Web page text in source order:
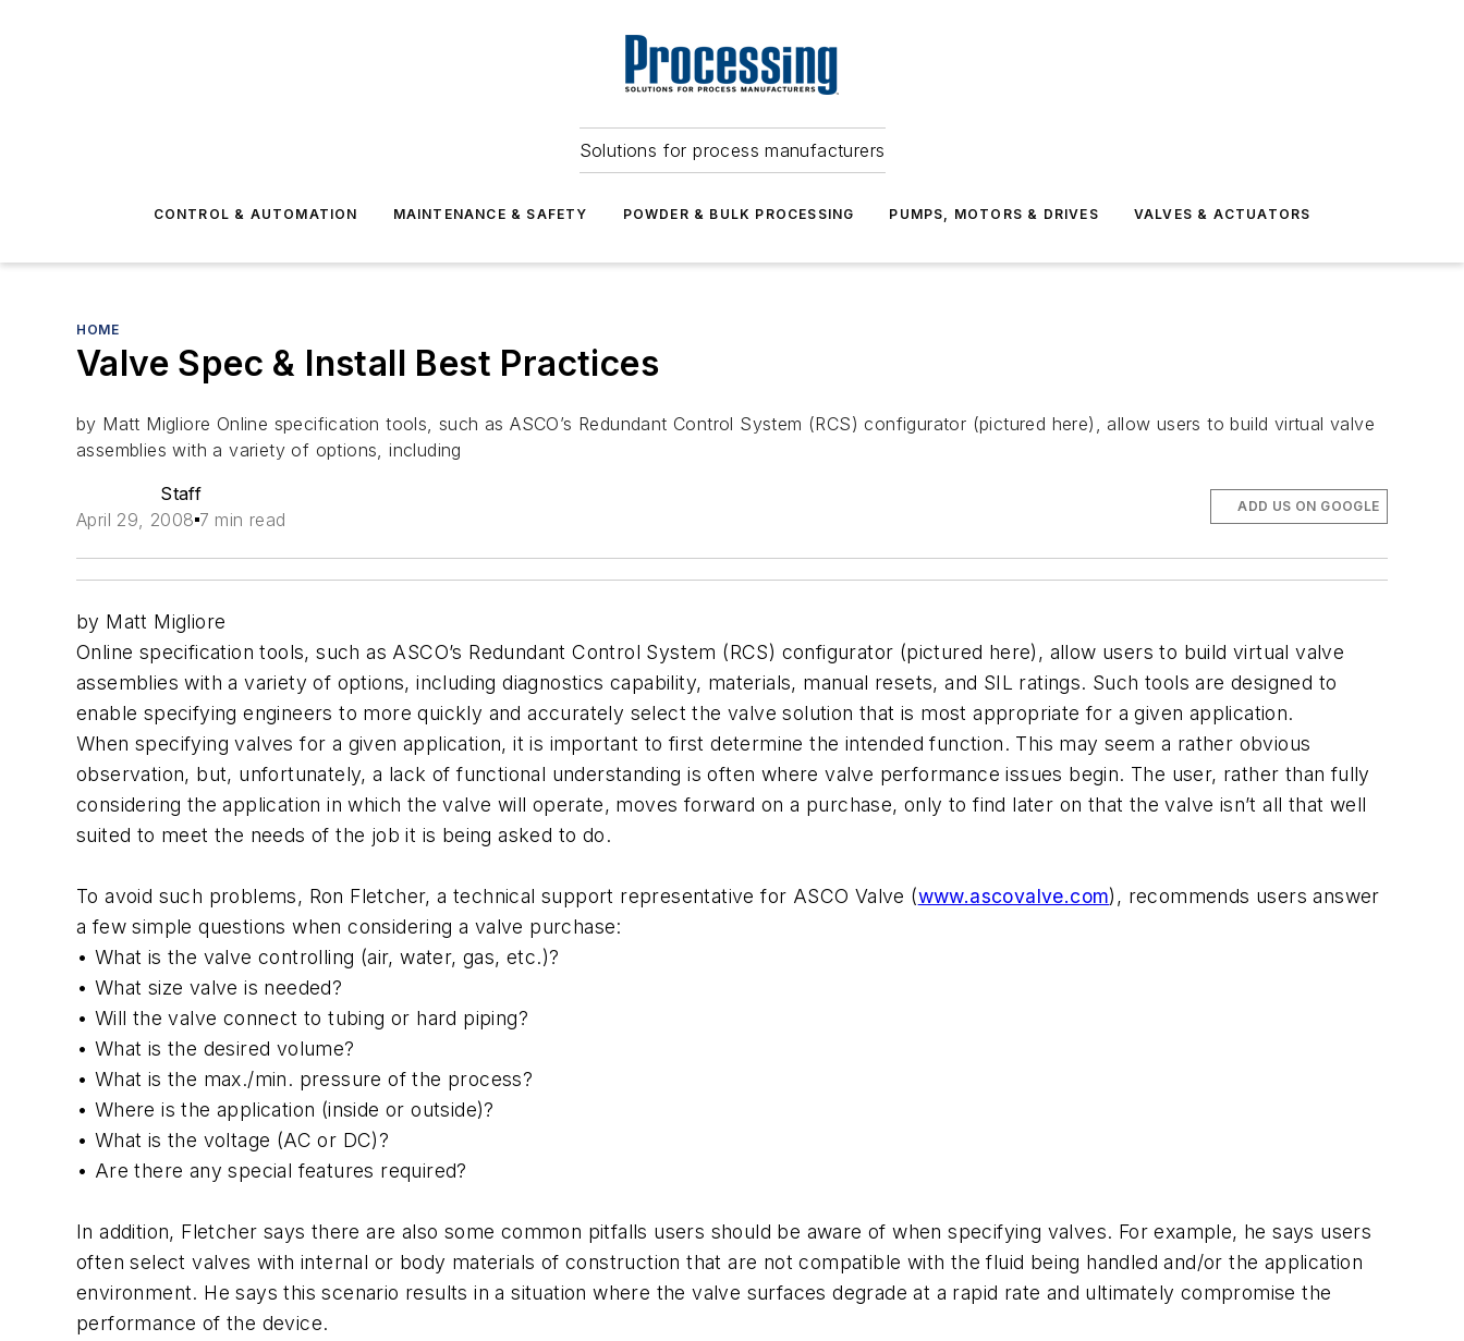
Solutions for process manufacturers
CONTROL & AUTOMATION MAINTENANCE & SAFETY POWDER & BULK PROCESSING PUMPS, MOTORS & DRIVES VALVES & ACTUATORS
HOME
Valve Spec & Install Best Practices
by Matt Migliore Online specification tools, such as ASCO’s Redundant Control System (RCS) configurator (pictured here), allow users to build virtual valve
assemblies with a variety of options, including
Staff
April 29, 2008 7 min read
ADD US ON GOOGLE
by Matt Migliore
Online specification tools, such as ASCO’s Redundant Control System (RCS) configurator (pictured here), allow users to build virtual valve
assemblies with a variety of options, including diagnostics capability, materials, manual resets, and SIL ratings. Such tools are designed to
enable specifying engineers to more quickly and accurately select the valve solution that is most appropriate for a given application.
When specifying valves for a given application, it is important to first determine the intended function. This may seem a rather obvious
observation, but, unfortunately, a lack of functional understanding is often where valve performance issues begin. The user, rather than fully
considering the application in which the valve will operate, moves forward on a purchase, only to find later on that the valve isn’t all that well
suited to meet the needs of the job it is being asked to do.
To avoid such problems, Ron Fletcher, a technical support representative for ASCO Valve (www.ascovalve.com), recommends users answer
a few simple questions when considering a valve purchase:
• What is the valve controlling (air, water, gas, etc.)?
• What size valve is needed?
• Will the valve connect to tubing or hard piping?
• What is the desired volume?
• What is the max./min. pressure of the process?
• Where is the application (inside or outside)?
• What is the voltage (AC or DC)?
• Are there any special features required?
In addition, Fletcher says there are also some common pitfalls users should be aware of when specifying valves. For example, he says users
often select valves with internal or body materials of construction that are not compatible with the fluid being handled and/or the application
environment. He says this scenario results in a situation where the valve surfaces degrade at a rapid rate and ultimately compromise the
performance of the device.